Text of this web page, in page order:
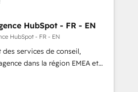
HubSpot - FR - EN
HubSpot - FR - EN
services de conseil,
dans la région EMEA et
plus de 115 experts en
Growth, Revops, CRM et